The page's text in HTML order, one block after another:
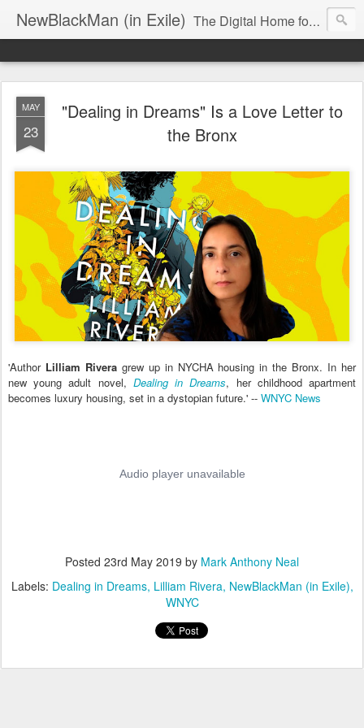
NewBlackMan (in Exile) The Digital Home for Mark Anthony Neal
MAY
23
"Dealing in Dreams" Is a Love Letter to
the Bronx
'Author Lilliam Riveragrew up in NYCHA housing in the Bronx. In her
new young adult novel, Dealing in Dreams, her childhood apartment
becomes luxury housing, set in a dystopian future.' -- WNYC News
Posted 23rd May 2019 by Mark Anthony Neal
Labels: Dealing in Dreams Lilliam Rivera NewBlackMan (in Exile)
WNYC